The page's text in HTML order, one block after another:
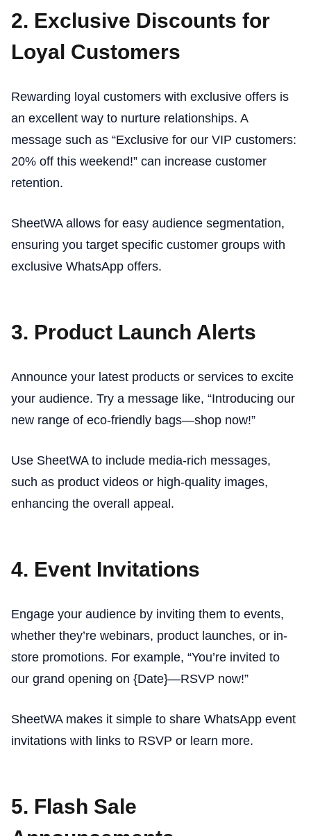
2. Exclusive Discounts for
Loyal Customers
Rewarding loyal customers with exclusive offers is
an excellent way to nurture relationships. A
message such as “Exclusive for our VIP customers:
20% off this weekend!” can increase customer
retention.
SheetWA allows for easy audience segmentation,
ensuring you target specific customer groups with
exclusive WhatsApp offers.
3. Product Launch Alerts
Announce your latest products or services to excite
your audience. Try a message like, “Introducing our
new range of eco-friendly bags—shop now!”
Use SheetWA to include media-rich messages,
such as product videos or high-quality images,
enhancing the overall appeal.
4. Event Invitations
Engage your audience by inviting them to events,
whether they’re webinars, product launches, or in-
store promotions. For example, “You’re invited to
our grand opening on {Date}—RSVP now!”
SheetWA makes it simple to share WhatsApp event
invitations with links to RSVP or learn more.
5. Flash Sale